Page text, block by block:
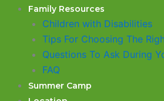
Family Resources
Children with Disabilities
​Tips For Choosing The
Questions To Ask During
FAQ
Summer Camp